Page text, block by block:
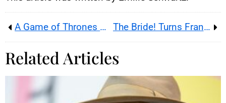
A Game of Thrones Movie on Aegon’s Conquest Is in Development The Bride! Turns Frankenstein Into a 1930s Noir Romance
Related Articles